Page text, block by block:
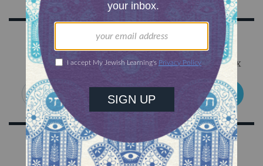
Sign Up for Our Newsletter
Get Jewish wisdom & discovery in your inbox
SIGN UP